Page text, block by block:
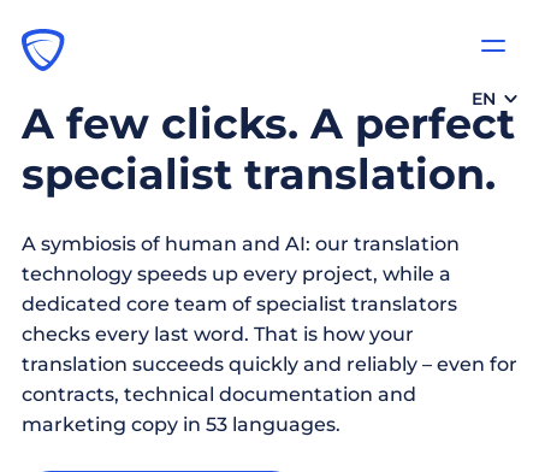
EN
A few clicks. A perfect
specialist translation.
A symbiosis of human and AI: our translation
technology speeds up every project, while a
dedicated core team of specialist translators
checks every last word. That is how your
translation succeeds quickly and reliably – even for
contracts, technical documentation and
marketing copy in 53 languages.